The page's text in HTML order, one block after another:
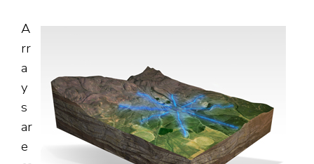
A
rr
a
y
s
ar
e